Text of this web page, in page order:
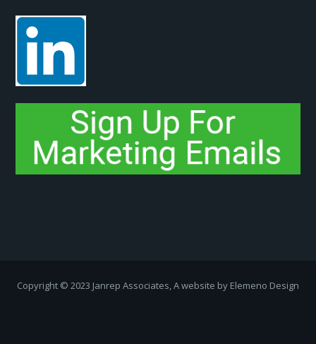
Copyright ­© 2023 Janrep Associates, A website by Elemeno Design